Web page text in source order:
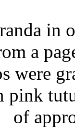
in
a
were
pink
of